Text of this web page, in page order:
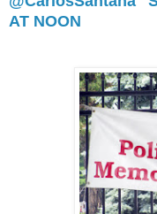
AT NOON